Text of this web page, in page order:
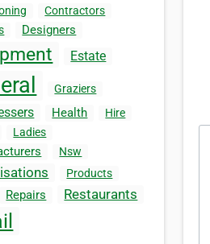
Contractors
Designers
Estate
Graziers
Health
Hire
Ladies
Nsw
Products
Repairs Restaurants